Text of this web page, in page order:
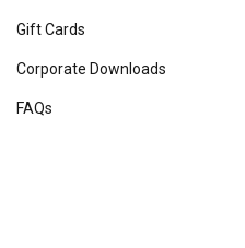
Gift Cards
Corporate Downloads
FAQs